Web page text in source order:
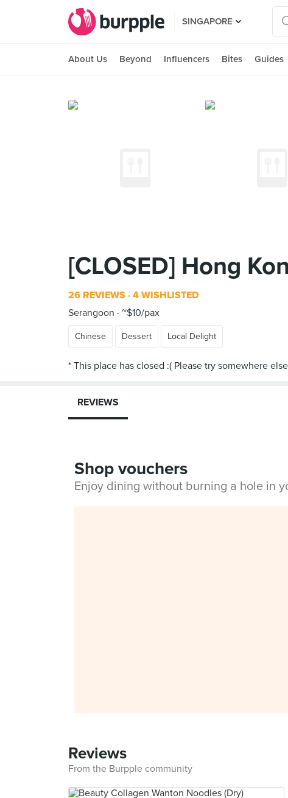
SINGAPORE
About Us Beyond Influencers Bites Guides
[CLOSED] Hong
26 REVIEWS 4 WISHLISTED
Serangoon
~$10/pax
Chinese Dessert Local Delight
REVIEWS
Shop vouchers
Enjoy dining without burning a hole in
Reviews
From the Burpple community